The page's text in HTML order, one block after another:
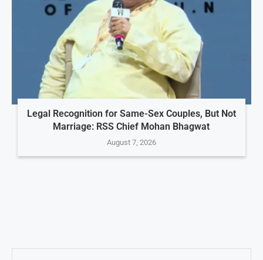
Legal Recognition for Same-Sex Couples, But Not
Marriage: RSS Chief Mohan Bhagwat
August 7, 2026